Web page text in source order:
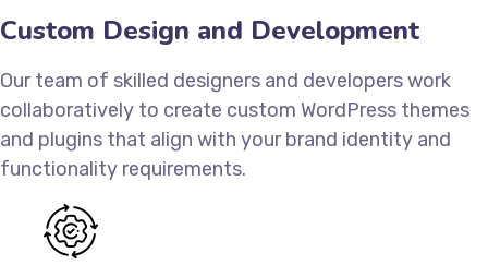
Custom Design and Development
Our team of skilled designers and developers work
collaboratively to create custom WordPress themes
and plugins that align with your brand identity and
functionality requirements.